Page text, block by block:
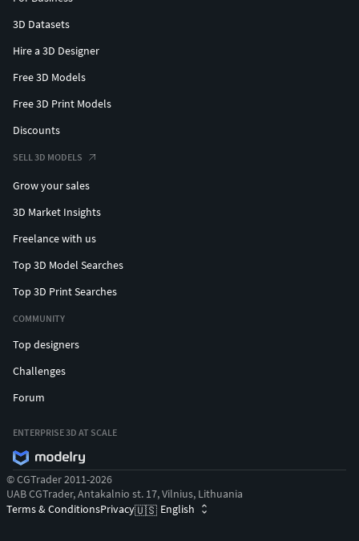
3D Datasets
Hire a 3D Designer
Free 3D Models
Free 3D Print Models
Discounts
SELL 3D MODELS
Grow your sales
3D Market Insights
Freelance with us
Top 3D Model Searches
Top 3D Print Searches
COMMUNITY
Top designers
Challenges
Forum
ENTERPRISE 3D AT SCALE
© CGTrader 2011-2026
UAB CGTrader, Antakalnio st. 17, Vilnius, Lithuania
Terms & ConditionsPrivacy🇺🇸 English